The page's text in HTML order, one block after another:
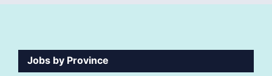
Jobs by Province